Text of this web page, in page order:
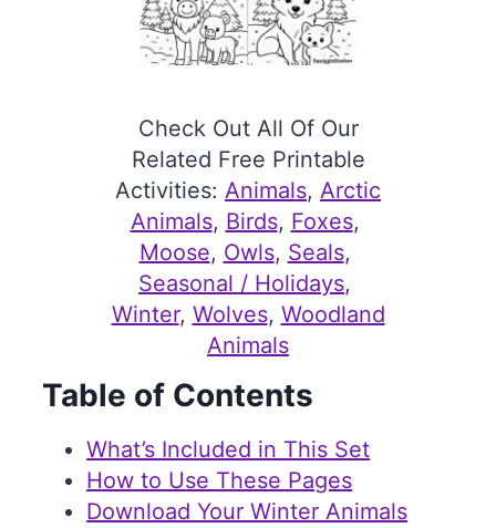
Check Out All Of Our
Related Free Printable
Activities: Animals, Arctic
Animals, Birds, Foxes
Moose, Owls, Seals
Seasonal / Holidays
Winter, Wolves, Woodland
Animals
Table of Contents
What’s Included in This Set
How to Use These Pages
Download Your Winter Animals